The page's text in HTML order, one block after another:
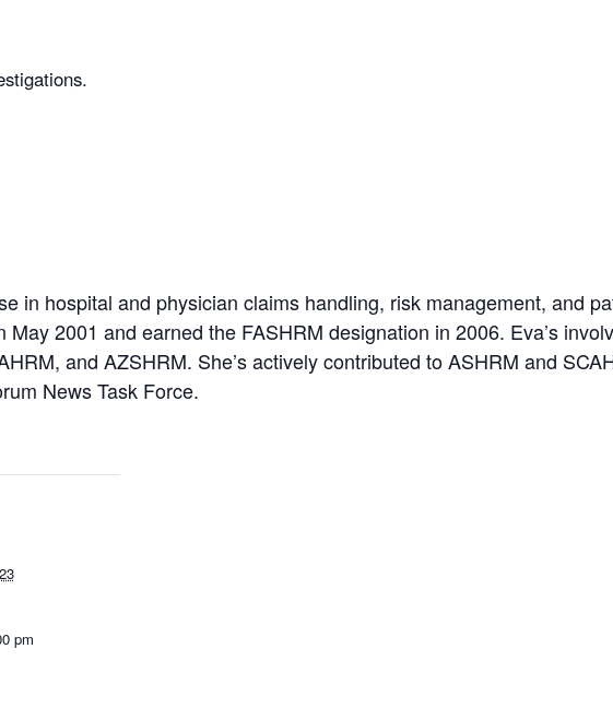
in hospital and physician claims handling, risk management, and
2001 and earned the FASHRM designation in 2006. Eva’s
and AZSHRM. She’s actively contributed to ASHRM and
News Task Force.
pm